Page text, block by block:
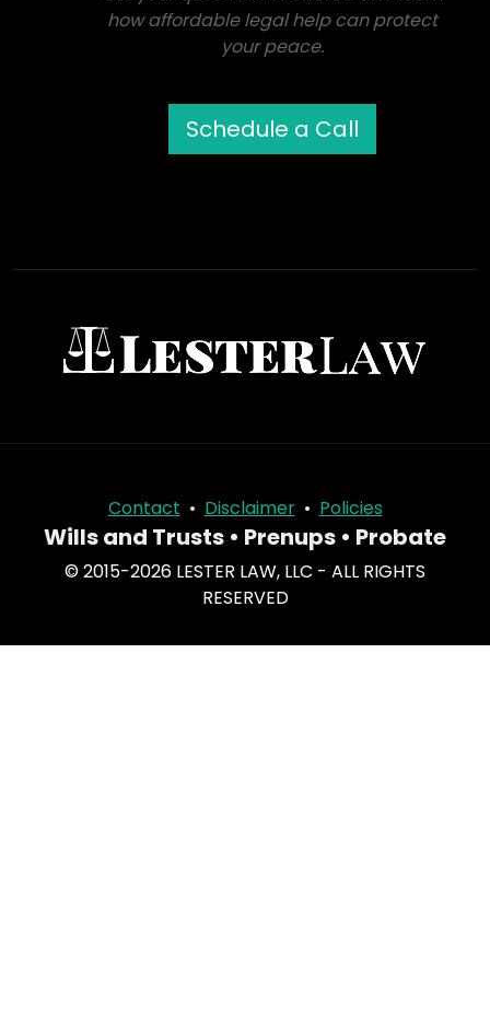
how affordable legal help can protect
your peace.
Schedule a Call
Contact • Disclaimer• Policies
Wills and Trusts • Prenups • Probate
© 2015-2026 LESTER LAW, LLC - ALL RIGHTS
RESERVED